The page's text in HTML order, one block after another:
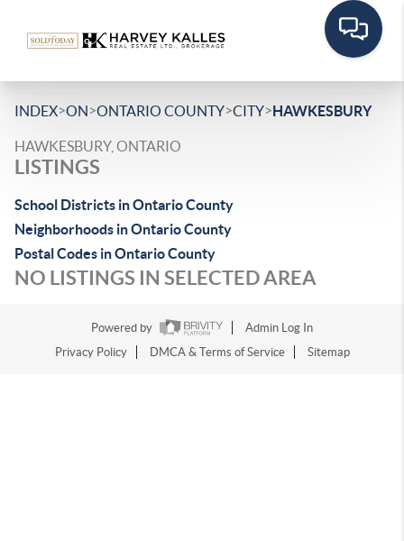
INDEX>ON>ONTARIO COUNTY>CITY>HAWKESBURY
HAWKESBURY, ONTARIO
LISTINGS
School Districts in Ontario County
Neighborhoods in Ontario County
Postal Codes in Ontario County
NO LISTINGS IN SELECTED AREA
Powered by
Admin Log In
Privacy Policy
DMCA & Terms of Service Sitemap